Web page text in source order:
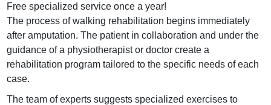
Free specialized service once a year!
The process of walking rehabilitation begins immediately
after amputation. The patient in collaboration and under the
guidance of a physiotherapist or doctor create a
rehabilitation program tailored to the specific needs of each
case.
The team of experts suggests specialized exercises to